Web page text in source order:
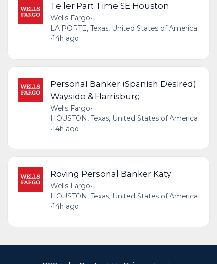
Teller Part Time SE Houston
Wells Fargo•
LA PORTE, Texas, United States of America
•14h ago
Personal Banker (Spanish Desired)
Wayside & Harrisburg
Wells Fargo•
HOUSTON, Texas, United States of America
•14h ago
Roving Personal Banker Katy
Wells Fargo•
HOUSTON, Texas, United States of America
•14h ago